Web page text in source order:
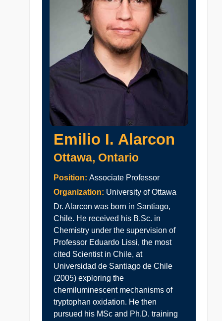
Emilio I. Alarcon
Ottawa, Ontario
Position: Associate Professor
Organization: University of Ottawa
Dr. Alarcon was born in Santiago,
Chile. He received his B.Sc. in
Chemistry under the supervision of
Professor Eduardo Lissi, the most
cited Scientist in Chile, at
Universidad de Santiago de Chile
(2005) exploring the
chemiluminescent mechanisms of
tryptophan oxidation. He then
pursued his MSc and Ph.D. training